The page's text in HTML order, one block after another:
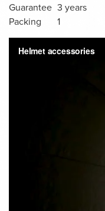
Guarantee 3 years
Packing
1